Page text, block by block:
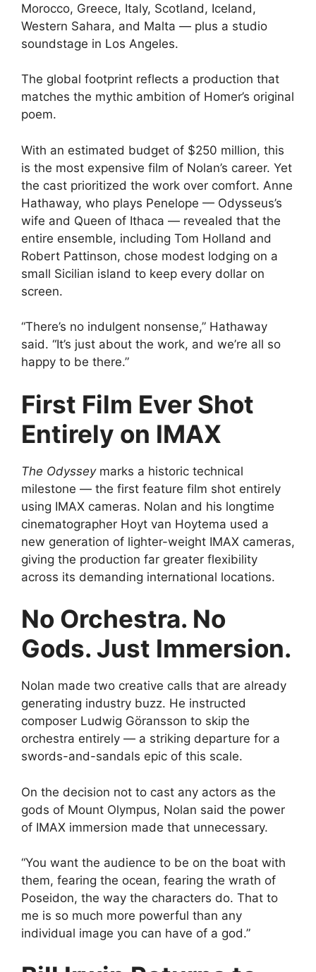
Morocco, Greece, Italy, Scotland, Iceland,
Western Sahara, and Malta — plus a studio
soundstage in Los Angeles.
The global footprint reflects a production that
matches the mythic ambition of Homer’s original
poem.
With an estimated budget of $250 million, this
is the most expensive film of Nolan’s career. Yet
the cast prioritized the work over comfort. Anne
Hathaway, who plays Penelope — Odysseus’s
wife and Queen of Ithaca — revealed that the
entire ensemble, including Tom Holland and
Robert Pattinson, chose modest lodging on a
small Sicilian island to keep every dollar on
screen.
“There’s no indulgent nonsense,” Hathaway
said. “It’s just about the work, and we’re all so
happy to be there.”
First Film Ever Shot
Entirely on IMAX
The Odysseymarks a historic technical
milestone — the first feature film shot entirely
using IMAX cameras. Nolan and his longtime
cinematographer Hoyt van Hoytema used a
new generation of lighter-weight IMAX cameras,
giving the production far greater flexibility
across its demanding international locations.
No Orchestra. No
Gods. Just Immersion.
Nolan made two creative calls that are already
generating industry buzz. He instructed
composer Ludwig Göransson to skip the
orchestra entirely — a striking departure for a
swords-and-sandals epic of this scale.
On the decision not to cast any actors as the
gods of Mount Olympus, Nolan said the power
of IMAX immersion made that unnecessary.
“You want the audience to be on the boat with
them, fearing the ocean, fearing the wrath of
Poseidon, the way the characters do. That to
me is so much more powerful than any
individual image you can have of a god.”